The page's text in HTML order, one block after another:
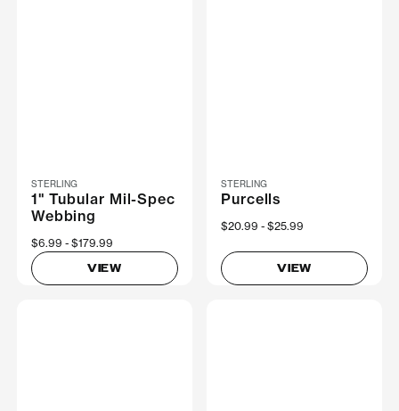
STERLING
1" Tubular Mil-Spec
Webbing
Now
$6.99 Was
$179.99
VIEW
STERLING
Purcells
Now
$20.99 Was
$25.99
VIEW